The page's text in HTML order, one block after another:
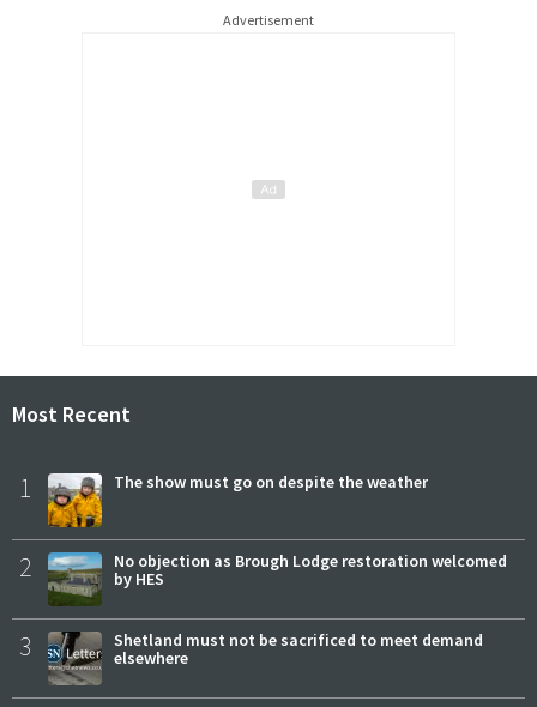
Advertisement
Most Recent
1 The show must go on despite the weather
2
No objection as Brough Lodge restoration welcomed
by HES
3
Shetland must not be sacrificed to meet demand
elsewhere